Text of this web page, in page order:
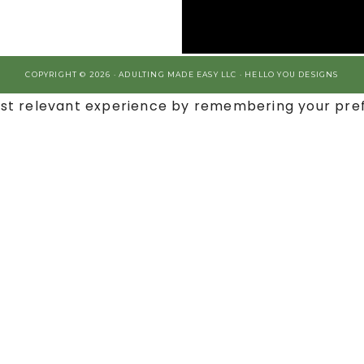
COPYRIGHT © 2026 · ADULTING MADE EASY LLC · HELLO YOU DESIGNS
relevant experience by remembering your